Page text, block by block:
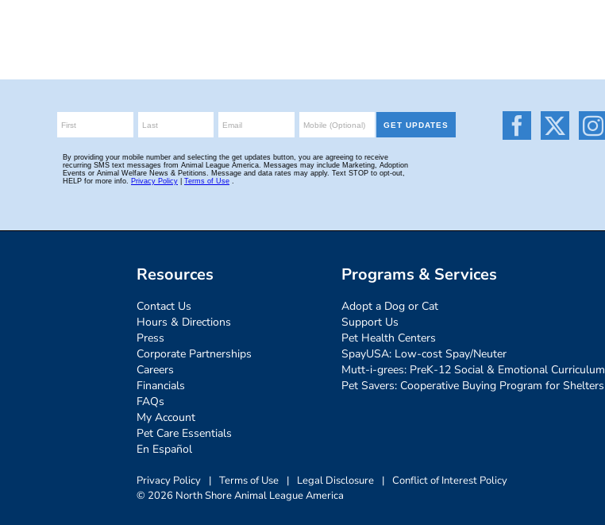
Resources
Contact Us
Hours & Directions
Press
Corporate Partnerships
Careers
Financials
FAQs
My Account
Pet Care Essentials
En Español
Programs & Services
Adopt a Dog or Cat
Support Us
Pet Health Centers
SpayUSA: Low-cost Spay/Neuter
Mutt-i-grees: PreK-12 Social & Emotional Curriculum
Pet Savers: Cooperative Buying Program for Shelters
Privacy Policy | Terms of Use | Legal Disclosure | Conflict of Interest Policy
© 2026 North Shore Animal League America